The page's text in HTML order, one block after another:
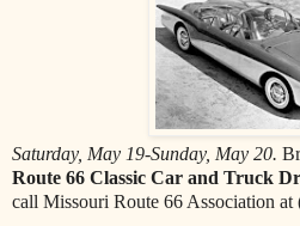
Saturday, May 19-Sunday, May 20.
Route 66 Classic Car and Truck
call Missouri Route 66 Association at